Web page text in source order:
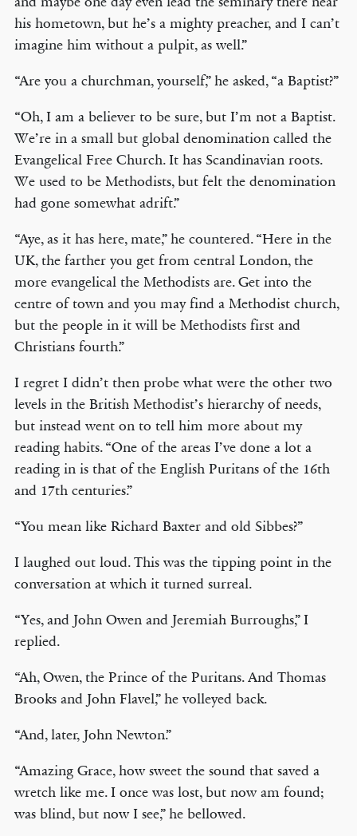
his hometown, but he’s a mighty preacher, and I can’t
imagine him without a pulpit, as well.”
“Are you a churchman, yourself,” he asked, “a Baptist?”
“Oh, I am a believer to be sure, but I’m not a Baptist.
We’re in a small but global denomination called the
Evangelical Free Church. It has Scandinavian roots.
We used to be Methodists, but felt the denomination
had gone somewhat adrift.”
“Aye, as it has here, mate,” he countered. “Here in the
UK, the farther you get from central London, the
more evangelical the Methodists are. Get into the
centre of town and you may find a Methodist church,
but the people in it will be Methodists first and
Christians fourth.”
I regret I didn’t then probe what were the other two
levels in the British Methodist’s hierarchy of needs,
but instead went on to tell him more about my
reading habits. “One of the areas I’ve done a lot a
reading in is that of the English Puritans of the 16th
and 17th centuries.”
“You mean like Richard Baxter and old Sibbes?”
I laughed out loud. This was the tipping point in the
conversation at which it turned surreal.
“Yes, and John Owen and Jeremiah Burroughs,” I
replied.
“Ah, Owen, the Prince of the Puritans. And Thomas
Brooks and John Flavel,” he volleyed back.
“And, later, John Newton.”
“Amazing Grace, how sweet the sound that saved a
wretch like me. I once was lost, but now am found;
was blind, but now I see,” he bellowed.